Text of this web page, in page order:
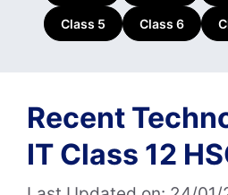
Class 5 Class 6
Recent
IT Class 12